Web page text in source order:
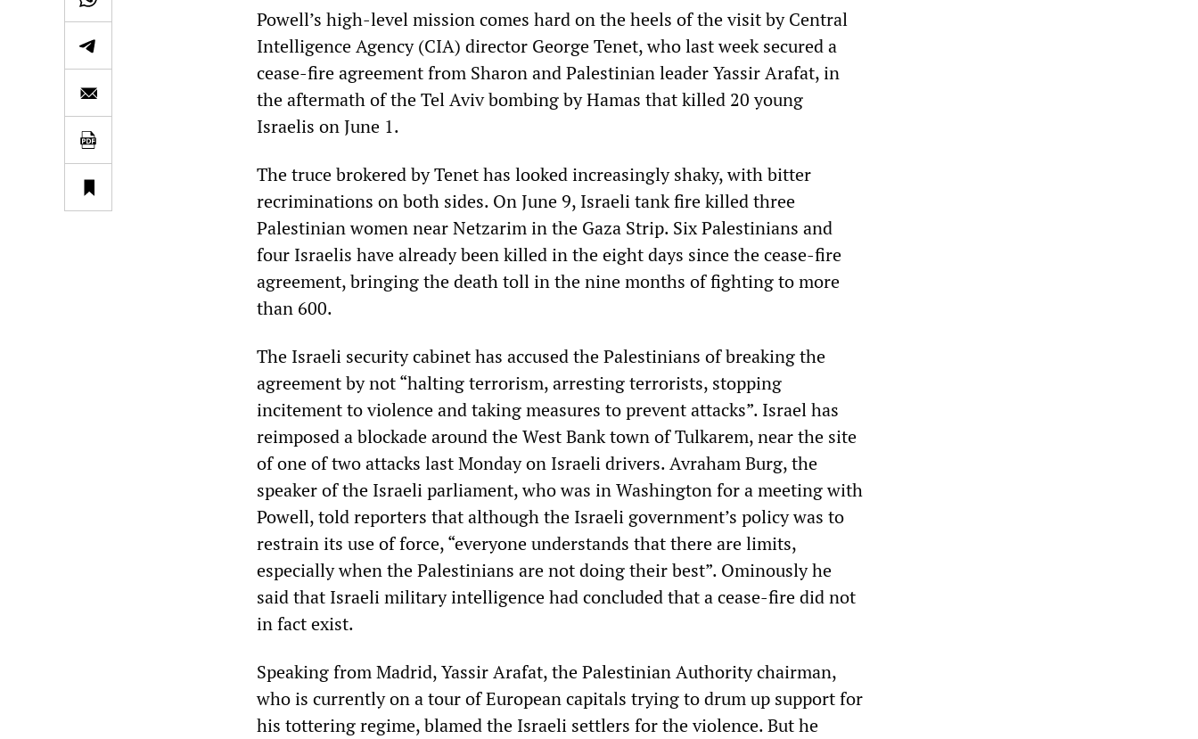
Powell’s high-level mission comes hard on the heels of the visit by Central
Intelligence Agency (CIA) director George Tenet, who last week secured a
cease-fire agreement from Sharon and Palestinian leader Yassir Arafat, in
the aftermath of the Tel Aviv bombing by Hamas that killed 20 young
Israelis on June 1.
The truce brokered by Tenet has looked increasingly shaky, with bitter
recriminations on both sides. On June 9, Israeli tank fire killed three
Palestinian women near Netzarim in the Gaza Strip. Six Palestinians and
four Israelis have already been killed in the eight days since the cease-fire
agreement, bringing the death toll in the nine months of fighting to more
than 600.
The Israeli security cabinet has accused the Palestinians of breaking the
agreement by not “halting terrorism, arresting terrorists, stopping
incitement to violence and taking measures to prevent attacks”. Israel has
reimposed a blockade around the West Bank town of Tulkarem, near the site
of one of two attacks last Monday on Israeli drivers. Avraham Burg, the
speaker of the Israeli parliament, who was in Washington for a meeting with
Powell, told reporters that although the Israeli government’s policy was to
restrain its use of force, “everyone understands that there are limits,
especially when the Palestinians are not doing their best”. Ominously he
said that Israeli military intelligence had concluded that a cease-fire did not
in fact exist.
Speaking from Madrid, Yassir Arafat, the Palestinian Authority chairman,
who is currently on a tour of European capitals trying to drum up support for
his tottering regime, blamed the Israeli settlers for the violence. But he